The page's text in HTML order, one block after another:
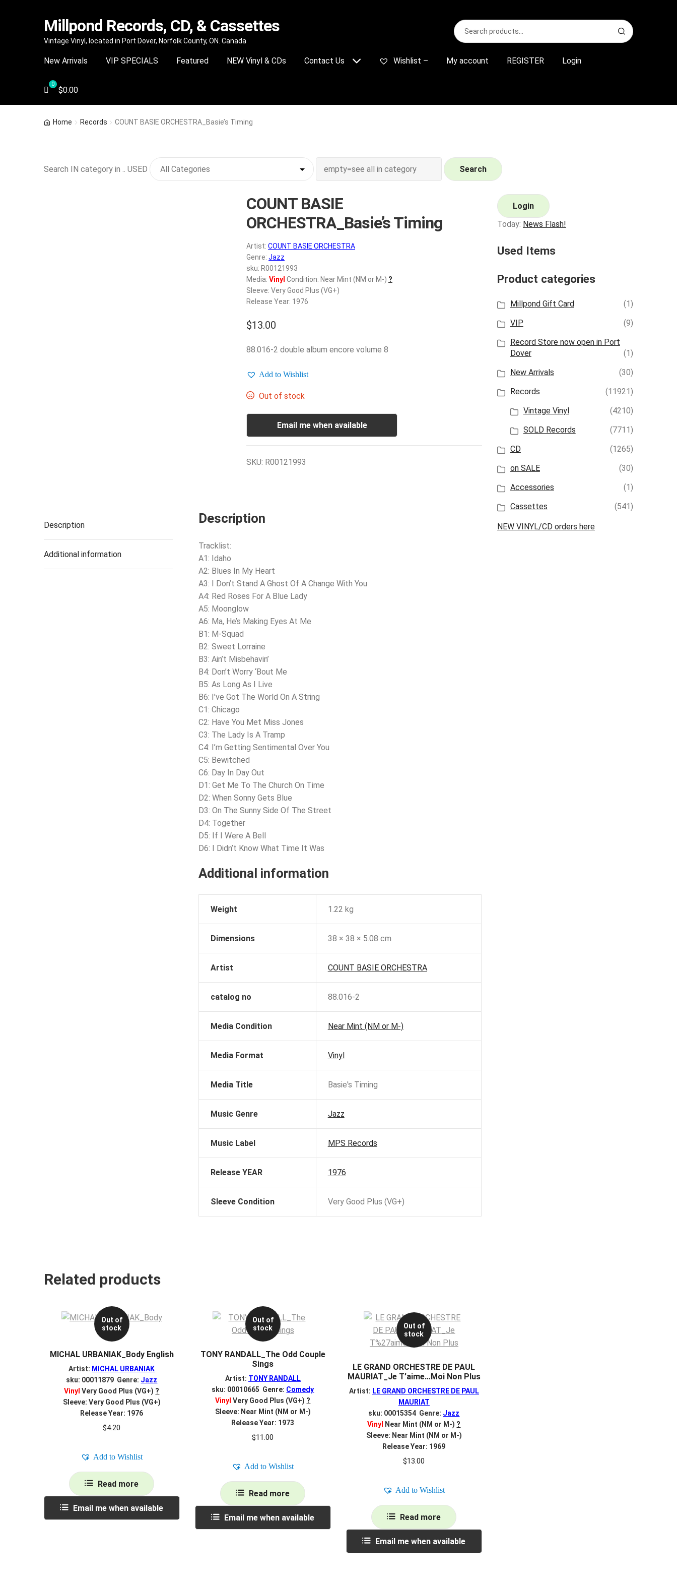
Skip
navigation
Skip
content
Millpond Records, CD, & Cassettes
Vintage Vinyl, located in Port Dover, Norfolk County, ON. Canada
Search
for:
S
e
r
New Arrivals VIP SPECIALS Featured NEW Vinyl & CDs Contact Us Wishlist – My account REGISTER Login
$0.00
Home Records COUNT BASIE ORCHESTRA_Basie’s Timing
Search IN category in .. USED Search
COUNT BASIE
ORCHESTRA_Basie’s Timing
Artist: COUNT BASIE ORCHESTRA
Genre: Jazz
sku: R00121993
Media: Vinyl Condition: Near Mint (NM or M-) ?
Sleeve: Very Good Plus (VG+)
Release Year: 1976
$13.00
88.016-2 double album encore volume 8
Add to Wishlist
Out of stock
Email me when available
SKU: R00121993
Description
Additional information
Description
Tracklist:
A1: Idaho
A2: Blues In My Heart
A3: I Don’t Stand A Ghost Of A Change With You
A4: Red Roses For A Blue Lady
A5: Moonglow
A6: Ma, He’s Making Eyes At Me
B1: M-Squad
B2: Sweet Lorraine
B3: Ain’t Misbehavin’
B4: Don’t Worry ‘Bout Me
B5: As Long As I Live
B6: I’ve Got The World On A String
C1: Chicago
C2: Have You Met Miss Jones
C3: The Lady Is A Tramp
C4: I’m Getting Sentimental Over You
C5: Bewitched
C6: Day In Day Out
D1: Get Me To The Church On Time
D2: When Sonny Gets Blue
D3: On The Sunny Side Of The Street
D4: Together
D5: If I Were A Bell
D6: I Didn’t Know What Time It Was
Additional information
Weight 1.22 kg
Dimensions 38 × 38 × 5.08 cm
Artist COUNT BASIE ORCHESTRA
catalog no 88.016-2
Media Condition Near Mint (NM or M-)
Media Format Vinyl
Media Title Basie's Timing
Music Genre Jazz
Music Label MPS Records
Release YEAR 1976
Sleeve Condition Very Good Plus (VG+)
Related products
Out of
stock
MICHAL URBANIAK_Body English
Artist: MICHAL URBANIAK
sku: 00011879 Genre: Jazz
Vinyl Very Good Plus (VG+) ?
Sleeve: Very Good Plus (VG+)
Release Year: 1976
$4.20
Add to Wishlist
Read more
Email me when available
Out of
stock
TONY RANDALL_The Odd Couple
Sings
Artist: TONY RANDALL
sku: 00010665 Genre: Comedy
Vinyl Very Good Plus (VG+) ?
Sleeve: Near Mint (NM or M-)
Release Year: 1973
$11.00
Add to Wishlist
Read more
Email me when available
Out of
stock
LE GRAND ORCHESTRE DE PAUL
MAURIAT_Je T’aime…Moi Non Plus
Artist: LE GRAND ORCHESTRE DE PAUL
MAURIAT
sku: 00015354 Genre: Jazz
Vinyl
Near Mint (NM or M-) ?
Sleeve: Near Mint (NM or M-)
Release Year: 1969
$13.00
Add to Wishlist
Read more
Email me when available
Login
Today: News Flash!
Used Items
Product categories
Millpond Gift Card
(1)
VIP
(9)
Record Store now open in Port
Dover
(1)
New Arrivals
(30)
Records
(11921)
Vintage Vinyl
(4210)
SOLD Records
(7711)
CD
(1265)
on SALE
(30)
Accessories
(1)
Cassettes
(541)
NEW VINYL/CD orders here